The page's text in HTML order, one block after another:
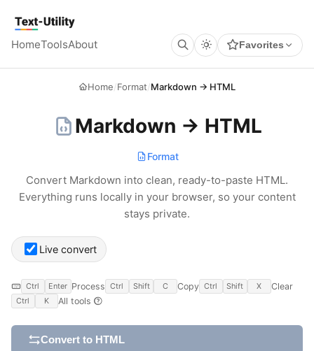
Text Utility
HomeToolsAbout Favorites
Home/Format/Markdown → HTML
Markdown → HTML
Format
Convert Markdown into clean, ready-to-paste HTML.
Everything runs locally in your browser, so your content
stays private.
Live convert
Ctrl Enter Process Ctrl Shift C Copy Ctrl Shift X Clear
Ctrl K All tools
Convert to HTML
GLOBAL
Open command palette
TOOL PAGES